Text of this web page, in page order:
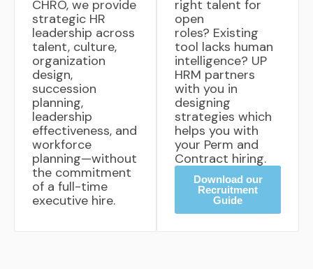
CHRO, we provide
strategic HR
leadership across
talent, culture,
organization
design,
succession
planning,
leadership
effectiveness, and
workforce
planning—without
the commitment
of a full-time
executive hire.
right talent for
open
roles? Existing
tool lacks human
intelligence? UP
HRM partners
with you in
designing
strategies which
helps you with
your Perm and
Contract hiring.
Download our
Recruitment
Guide